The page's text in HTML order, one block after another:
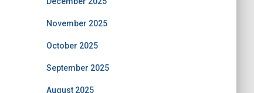
November 2025
October 2025
September 2025
August 2025